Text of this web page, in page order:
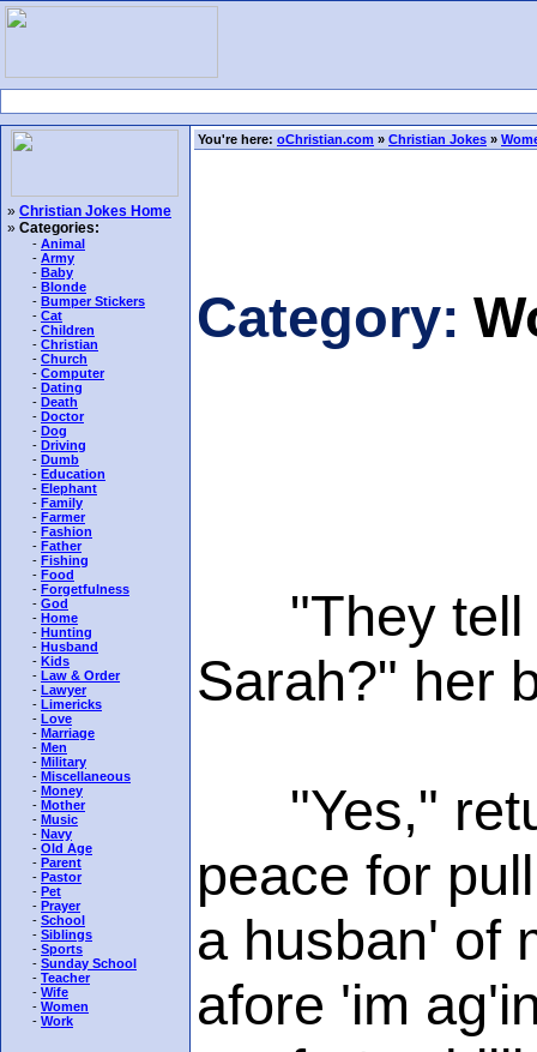
» Christian Jokes Home
» Categories:
- Animal
- Army
- Baby
- Blonde
- Bumper Stickers
- Cat
- Children
- Christian
- Church
- Computer
- Dating
- Death
- Doctor
- Dog
- Driving
- Dumb
- Education
- Elephant
- Family
- Farmer
- Fashion
- Father
- Fishing
- Food
- Forgetfulness
- God
- Home
- Hunting
- Husband
- Kids
- Law & Order
- Lawyer
- Limericks
- Love
- Marriage
- Men
- Military
- Miscellaneous
- Money
- Mother
- Music
- Navy
- Old Age
- Parent
- Pastor
- Pet
- Prayer
- School
- Siblings
- Sports
- Sunday School
- Teacher
- Wife
- Women
- Work
You're here: oChristian.com » Christian Jokes »
Category:
"They tell
Sarah?" her
"Yes,"
peace for
a husban' of
afore 'im